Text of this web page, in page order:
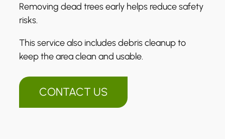
Removing dead trees early helps reduce safety
risks.
This service also includes debris cleanup to
keep the area clean and usable.
CONTACT US